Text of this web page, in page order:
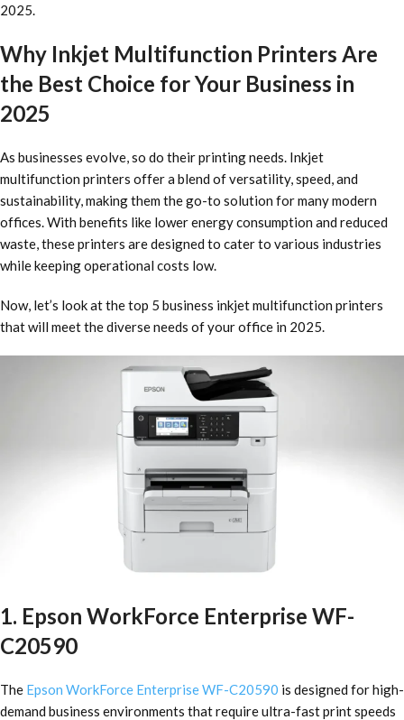
2025.
Why Inkjet Multifunction Printers Are
the Best Choice for Your Business in
2025
As businesses evolve, so do their printing needs. Inkjet
multifunction printers offer a blend of versatility, speed, and
sustainability, making them the go-to solution for many modern
offices. With benefits like lower energy consumption and reduced
waste, these printers are designed to cater to various industries
while keeping operational costs low.
Now, let’s look at the top 5 business inkjet multifunction printers
that will meet the diverse needs of your office in 2025.
1. Epson WorkForce Enterprise WF-
C20590
The Epson WorkForce Enterprise WF-C20590 is designed for high-
demand business environments that require ultra-fast print speeds